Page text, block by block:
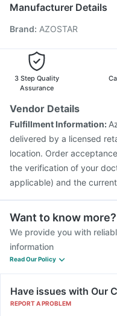
Havrix 720 Junior Vaccine
Pneumosil Vaccine
Influvac Tetra Vaccine
Boostrix Vaccine
Vaxiflu 2025-2026
Manufacturer Details
Brand: AZOSTAR
3 Step Quality
Assurance
Vendor Details
Fulfillment Information:
delivered by a licensed
location. Order
the verification of your
applicable) and the
Want to know more?
We provide you with
information
Read Our Policy
Have issues with Our
REPORT A PROBLEM